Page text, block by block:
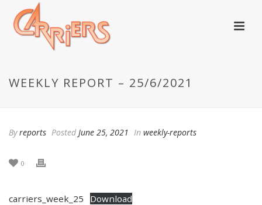
WEEKLY REPORT – 25/6/2021
Byreports Posted June 25, 2021 In weekly-reports
0
carriers_week_25 Download